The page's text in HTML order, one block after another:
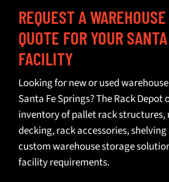
REQUEST A
QUOTE FOR YOUR
FACILITY
Looking fornew or used
Santa Fe Springs? The Rack Depot
inventory of pallet rack
decking,rack accessories,
custom warehouse storage
facility requirements.